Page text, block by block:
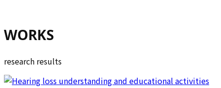
WORKS
research results